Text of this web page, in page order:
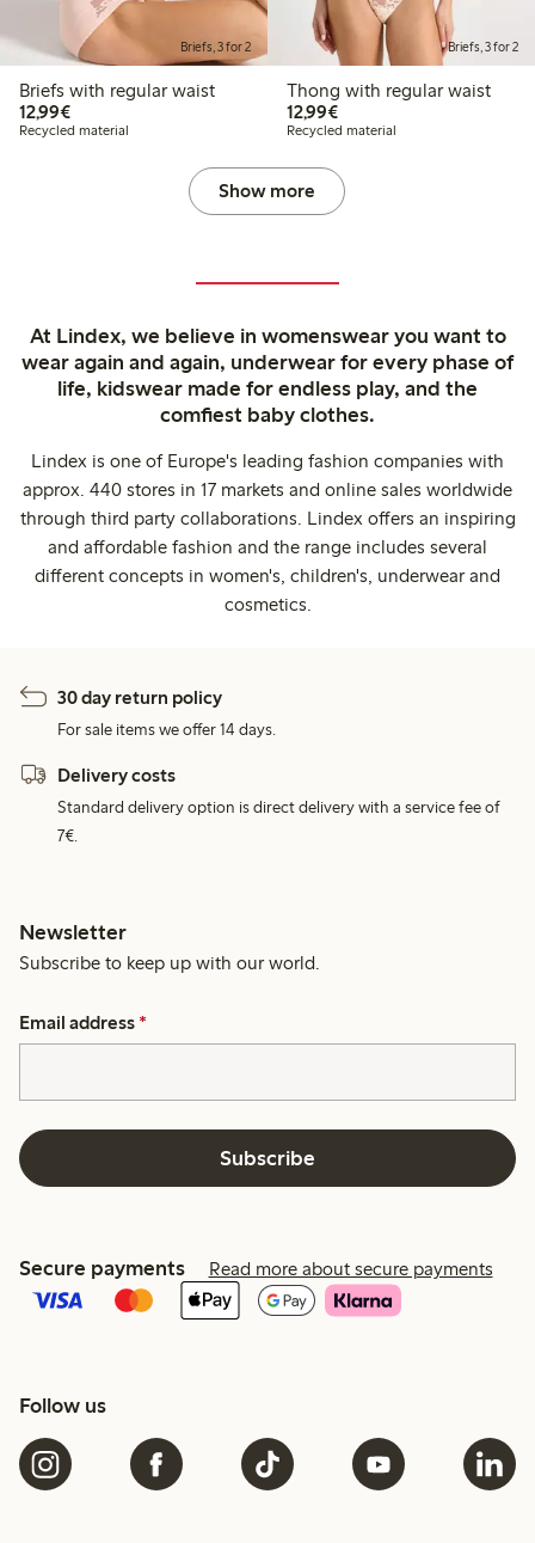
Briefs, 3 for 2
Briefs with regular waist
12,99€€ 12,99
Recycled material
Briefs, 3 for 2
Thong with regular waist
12,99€€ 12,99
Recycled material
Show more
At Lindex, we believe in womenswear you want to
wear again and again, underwear for every phase of
life, kidswear made for endless play, and the
comfiest baby clothes.
Lindex is one of Europe's leading fashion companies with
approx. 440 stores in 17 markets and online sales worldwide
through third party collaborations. Lindex offers an inspiring
and affordable fashion and the range includes several
different concepts in women's, children's, underwear and
cosmetics.
30 day return policy
For sale items we offer 14 days.
Delivery costs
Standard delivery option is direct delivery with a service fee of
7€.
Newsletter
Subscribe to keep up with our world.
Email address *
Subscribe
Secure payments Read more about secure payments
Follow us